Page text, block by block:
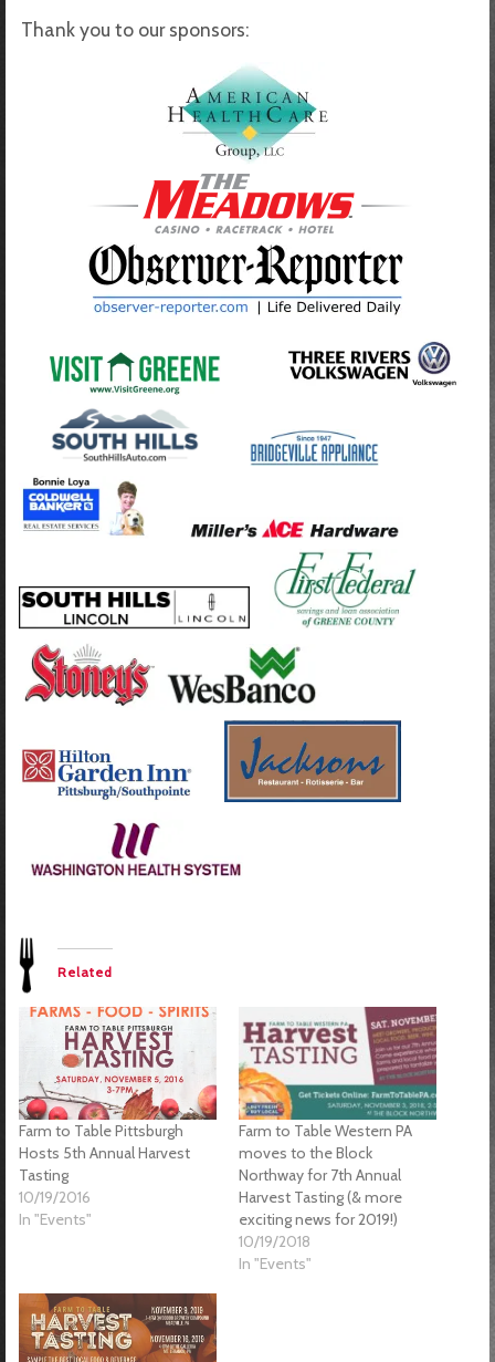
Thank you to our sponsors:
Related
Farm to Table Pittsburgh
Hosts 5th Annual Harvest
Tasting
10/19/2016
In "Events"
Farm to Table Western PA
moves to the Block
Northway for 7th Annual
Harvest Tasting (& more
exciting news for 2019!)
10/19/2018
In "Events"